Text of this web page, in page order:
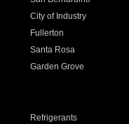
City of Industry
Fullerton
Santa Rosa
Garden Grove
Refrigerants